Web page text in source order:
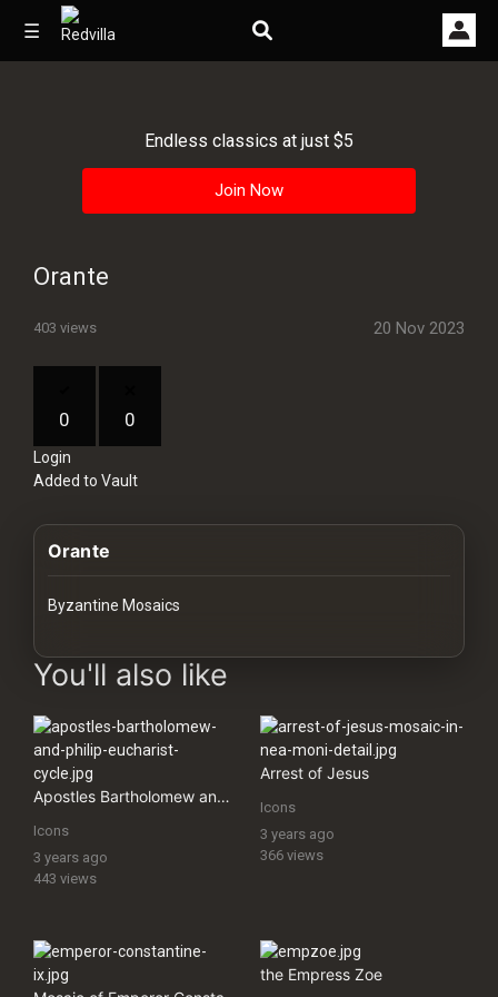
☰
Videos
Other
Your
Playlist
Explore
Blogs
About
Endless classics at just $5
Join Now
Orante
403 views 20 Nov 2023
0 0
Login
Added to Vault
Orante
Byzantine Mosaics
images Historical Art, Antiquities & Cultural Heritage Stock
You'll also like
Apostles Bartholomew and Philip (Eucharist Cycle)
Icons
3 years ago
443 views
Arrest of Jesus
Icons
3 years ago
366 views
the Empress Zoe